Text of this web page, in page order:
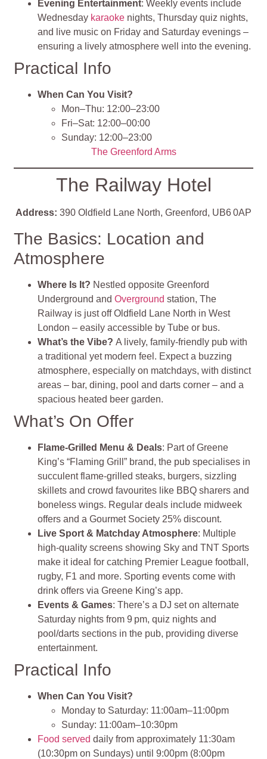
Evening Entertainment: Weekly events include
Wednesday karaoke nights, Thursday quiz nights,
and live music on Friday and Saturday evenings –
ensuring a lively atmosphere well into the evening.
Practical Info
When Can You Visit?
Mon–Thu: 12:00–23:00
Fri–Sat: 12:00–00:00
Sunday: 12:00–23:00
The Greenford Arms
The Railway Hotel
Address: 390 Oldfield Lane North, Greenford, UB6 0AP
The Basics: Location and
Atmosphere
Where Is It? Nestled opposite Greenford
Underground andOverground station, The
Railway is just off Oldfield Lane North in West
London – easily accessible by Tube or bus.
What’s the Vibe?A lively, family-friendly pub with
a traditional yet modern feel. Expect a buzzing
atmosphere, especially on matchdays, with distinct
areas – bar, dining, pool and darts corner – and a
spacious heated beer garden.
What’s On Offer
Flame‑Grilled Menu & Deals: Part of Greene
King’s “Flaming Grill” brand, the pub specialises in
succulent flame-grilled steaks, burgers, sizzling
skillets and crowd favourites like BBQ sharers and
boneless wings. Regular deals include midweek
offers and a Gourmet Society 25% discount.
Live Sport & Matchday Atmosphere: Multiple
high‑quality screens showing Sky and TNT Sports
make it ideal for catching Premier League football,
rugby, F1 and more. Sporting events come with
drink offers via Greene King’s app.
Events & Games: There’s a DJ set on alternate
Saturday nights from 9 pm, quiz nights and
pool/darts sections in the pub, providing diverse
entertainment.
Practical Info
When Can You Visit?
Monday to Saturday: 11:00am–11:00pm
Sunday: 11:00am–10:30pm
Food served daily from approximately 11:30am
(10:30pm on Sundays) until 9:00pm (8:00pm